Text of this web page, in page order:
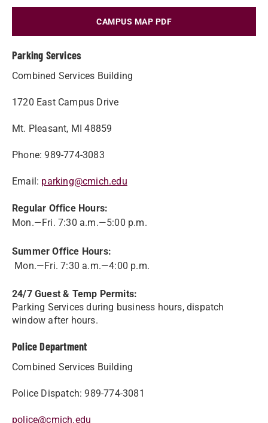
CAMPUS MAP PDF
Parking Services
Combined Services Building
1720 East Campus Drive
Mt. Pleasant, MI 48859
Phone: 989-774-3083
Email: parking@cmich.edu
Regular Office Hours:
Mon.—Fri. 7:30 a.m.—5:00 p.m.
Summer Office Hours:
Mon.—Fri. 7:30 a.m.—4:00 p.m.
24/7 Guest & Temp Permits:
Parking Services during business hours, dispatch
window after hours.
Police Department
Combined Services Building
Police Dispatch: 989-774-3081
police@cmich.edu